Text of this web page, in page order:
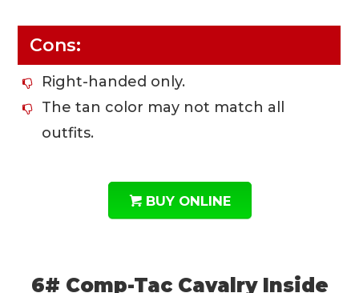
Cons:
Right-handed only.
The tan color may not match all
outfits.
BUY ONLINE
6# Comp-Tac Cavalry Inside